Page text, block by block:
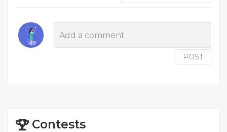
POST
Contests